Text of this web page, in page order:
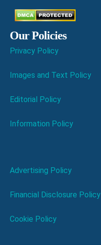
Our Policies
Privacy Policy
Images and Text Policy
Editorial Policy
Information Policy
Advertising Policy
Financial Disclosure Policy
Cookie Policy